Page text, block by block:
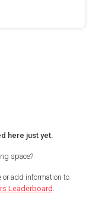
here just yet.
space?
or add information to
Leaderboard .